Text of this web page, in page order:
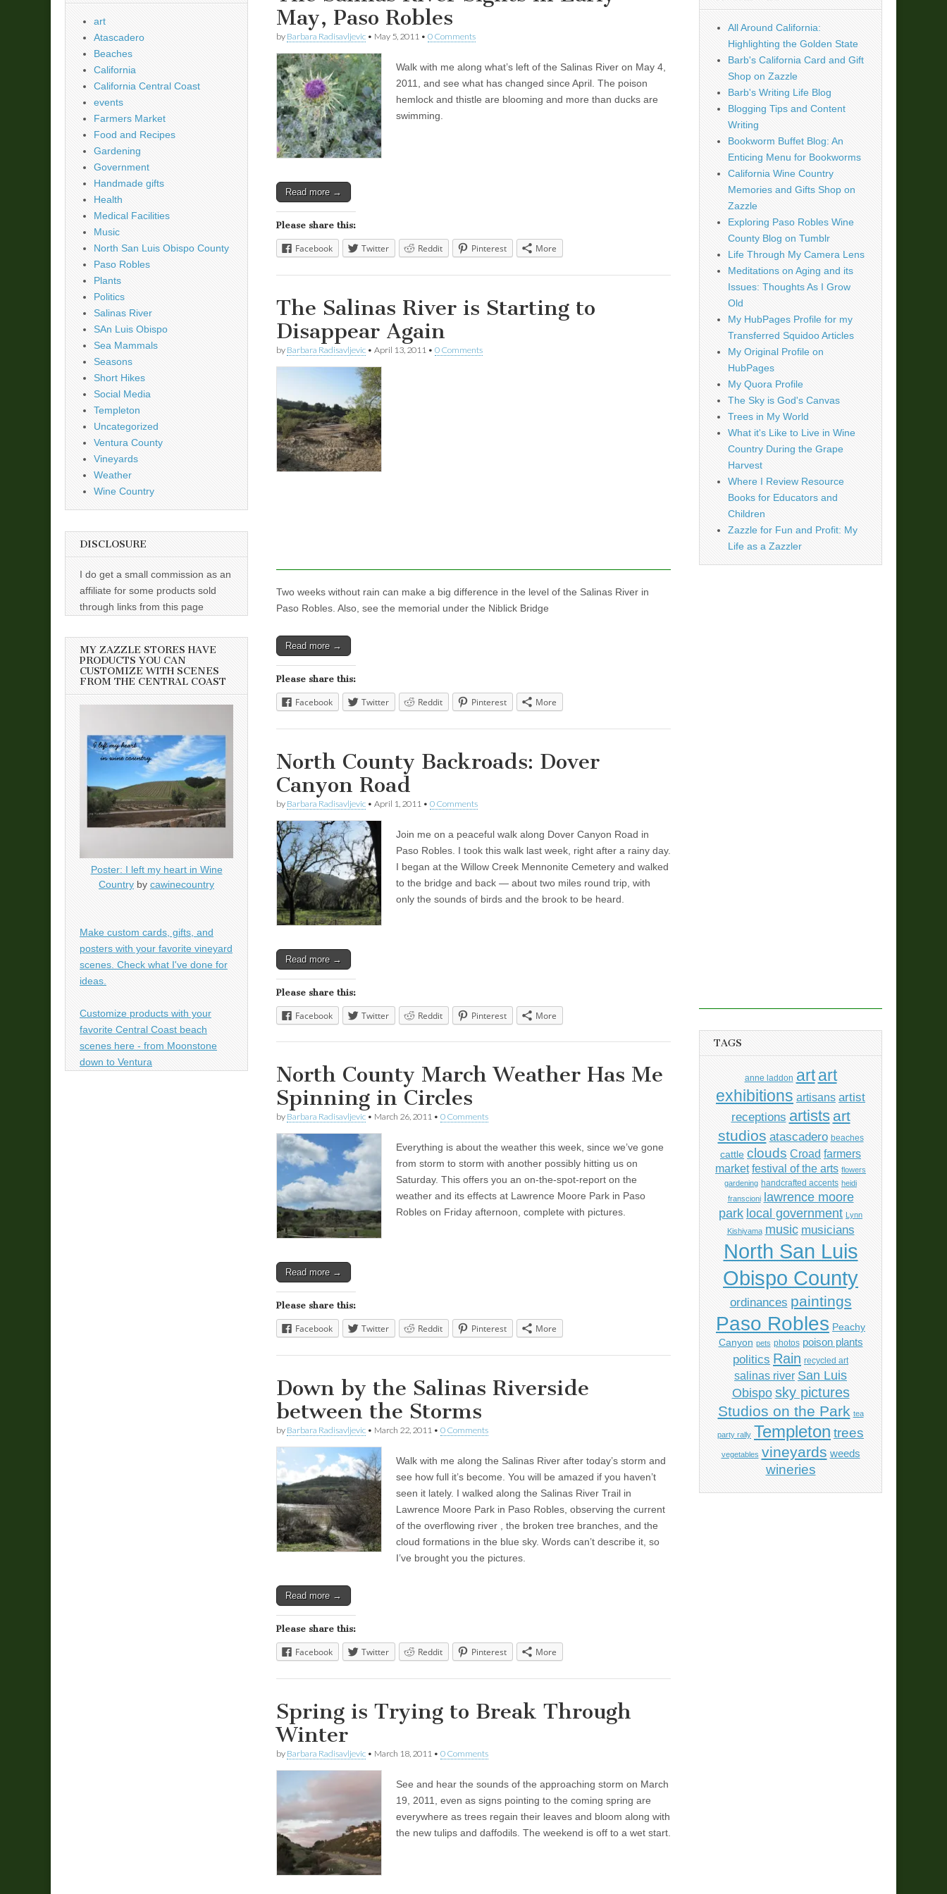
May, Paso Robles
by Barbara Radisavljevic • May 5, 2011 • 0 Comments
Walk with me along what’s left of the Salinas River on May 4,
2011, and see what has changed since April. The poison
hemlock and thistle are blooming and more than ducks are
swimming.
Read more →
Please share this:
Facebook Twitter Reddit Pinterest More
The Salinas River is Starting to
Disappear Again
by Barbara Radisavljevic • April 13, 2011 • 0 Comments
Two weeks without rain can make a big difference in the level of the Salinas River in
Paso Robles. Also, see the memorial under the Niblick Bridge
Read more →
Please share this:
Facebook Twitter Reddit Pinterest More
North County Backroads: Dover
Canyon Road
by Barbara Radisavljevic • April 1, 2011 • 0 Comments
Join me on a peaceful walk along Dover Canyon Road in
Paso Robles. I took this walk last week, right after a rainy day.
I began at the Willow Creek Mennonite Cemetery and walked
to the bridge and back — about two miles round trip, with
only the sounds of birds and the brook to be heard.
Read more →
Please share this:
Facebook Twitter Reddit Pinterest More
North County March Weather Has Me
Spinning in Circles
by Barbara Radisavljevic • March 26, 2011 • 0 Comments
Everything is about the weather this week, since we’ve gone
from storm to storm with another possibly hitting us on
Saturday. This offers you an on-the-spot-report on the
weather and its effects at Lawrence Moore Park in Paso
Robles on Friday afternoon, complete with pictures.
Read more →
Please share this:
Facebook Twitter Reddit Pinterest More
Down by the Salinas Riverside
between the Storms
by Barbara Radisavljevic • March 22, 2011 • 0 Comments
Walk with me along the Salinas River after today’s storm and
see how full it’s become. You will be amazed if you haven’t
seen it lately. I walked along the Salinas River Trail in
Lawrence Moore Park in Paso Robles, observing the current
of the overflowing river , the broken tree branches, and the
cloud formations in the blue sky. Words can’t describe it, so
I’ve brought you the pictures.
Read more →
Please share this:
Facebook Twitter Reddit Pinterest More
Spring is Trying to Break Through
Winter
by Barbara Radisavljevic • March 18, 2011 • 0 Comments
See and hear the sounds of the approaching storm on March
19, 2011, even as signs pointing to the coming spring are
everywhere as trees regain their leaves and bloom along with
the new tulips and daffodils. The weekend is off to a wet start.
art
Atascadero
Beaches
California
California Central Coast
events
Farmers Market
Food and Recipes
Gardening
Government
Handmade gifts
Health
Medical Facilities
Music
North San Luis Obispo County
Paso Robles
Plants
Politics
Salinas River
SAn Luis Obispo
Sea Mammals
Seasons
Short Hikes
Social Media
Templeton
Uncategorized
Ventura County
Vineyards
Weather
Wine Country
DISCLOSURE
I do get a small commission as an
affiliate for some products sold
through links from this page
MY ZAZZLE STORES HAVE
PRODUCTS YOU CAN
CUSTOMIZE WITH SCENES
FROM THE CENTRAL COAST
Poster: I left my heart in Wine
Country by cawinecountry
Make custom cards, gifts, and
posters with your favorite vineyard
scenes. Check what I've done for
ideas.
Customize products with your
favorite Central Coast beach
scenes here - from Moonstone
down to Ventura
All Around California:
Highlighting the Golden State
Barb's California Card and Gift
Shop on Zazzle
Barb's Writing Life Blog
Blogging Tips and Content
Writing
Bookworm Buffet Blog: An
Enticing Menu for Bookworms
California Wine Country
Memories and Gifts Shop on
Zazzle
Exploring Paso Robles Wine
County Blog on Tumblr
Life Through My Camera Lens
Meditations on Aging and its
Issues: Thoughts As I Grow
Old
My HubPages Profile for my
Transferred Squidoo Articles
My Original Profile on
HubPages
My Quora Profile
The Sky is God's Canvas
Trees in My World
What it's Like to Live in Wine
Country During the Grape
Harvest
Where I Review Resource
Books for Educators and
Children
Zazzle for Fun and Profit: My
Life as a Zazzler
TAGS
anne laddon art art
exhibitions artisans artist
receptions artists art
studios atascadero beaches
cattle clouds Croad farmers
market festival of the arts flowers
gardening handcrafted accents heidi
franscioni lawrence moore
park local government
Lynn
Kishiyama music musicians
North San Luis
Obispo County
ordinances paintings
Paso Robles Peachy
Canyon pets photos poison plants
politics Rain recycled art
salinas river San Luis
Obispo sky pictures
Studios on the Park tea
party rally Templeton trees
vegetables vineyards weeds
wineries